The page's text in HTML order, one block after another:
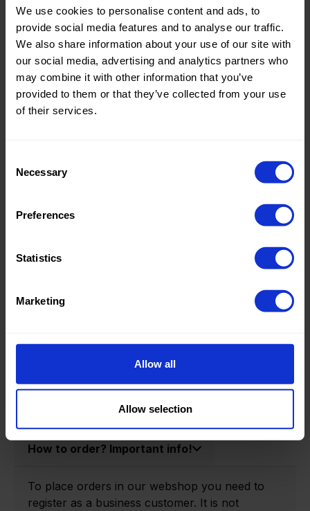
We use cookies to personalise content and ads, to
provide social media features and to analyse our traffic.
We also share information about your use of our site with
our social media, advertising and analytics partners who
may combine it with other information that you’ve
provided to them or that they’ve collected from your use
of their services.
Selection
Necessary
Preferences
Statistics
Marketing
Allow all
Allow selection
Theme:
Solid
Colors
(UNI)
Composition:
Home/Women/Kids/Outdoor/Specials:
Oeko-tex Certificate:
No
Oekotex
Product number:
How to order? Important info!
To place orders in our webshop you need to
register as a business customer. It is not